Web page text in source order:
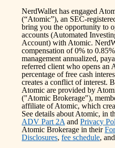
NerdWallet has engaged
(“Atomic”), an SEC-
bring you the opportunity to
accounts (Automated
Account) with Atomic.
compensation of 0% to
management annualized,
referred client who opens an
percentage of free cash
creates a conflict of interest.
Atomic are provided by
("Atomic Brokerage"),
affiliate of Atomic, which
See details about Atomic, in
ADV Part 2A and Privacy
Atomic Brokerage in their
Disclosures, fee schedule,